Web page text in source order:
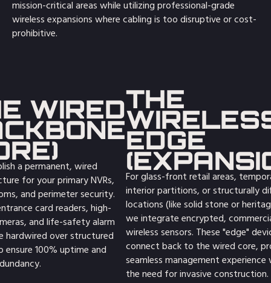
mission-critical areas while utilizing professional-grade
wireless expansions where cabling is too disruptive or cost-
prohibitive.
WIRED
a permanent, wired
for your primary NVRs,
and perimeter security.
card readers, high-
and life-safety alarm
hardwired over structured
ensure 100% uptime and
THE
EDGE
For glass-front retail areas,
interior partitions, or structurally
locations (like solid stone or
we integrate encrypted,
wireless sensors. These "edge"
connect back to the wired core,
seamless management
the need for invasive construction.